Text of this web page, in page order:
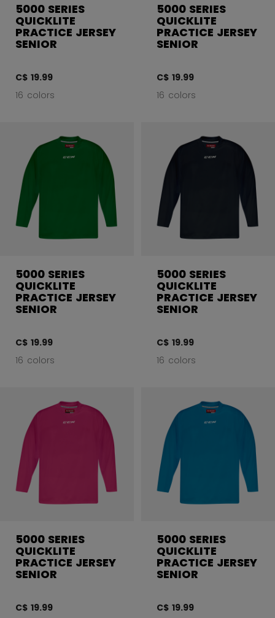
5000 SERIES
QUICKLITE
PRACTICE JERSEY
SENIOR
C$ 19.99
16 colors
5000 SERIES
QUICKLITE
PRACTICE JERSEY
SENIOR
C$ 19.99
16 colors
5000 SERIES
QUICKLITE
PRACTICE JERSEY
SENIOR
C$ 19.99
16 colors
5000 SERIES
QUICKLITE
PRACTICE JERSEY
SENIOR
C$ 19.99
16 colors
5000 SERIES
QUICKLITE
PRACTICE JERSEY
SENIOR
C$ 19.99
5000 SERIES
QUICKLITE
PRACTICE JERSEY
SENIOR
C$ 19.99